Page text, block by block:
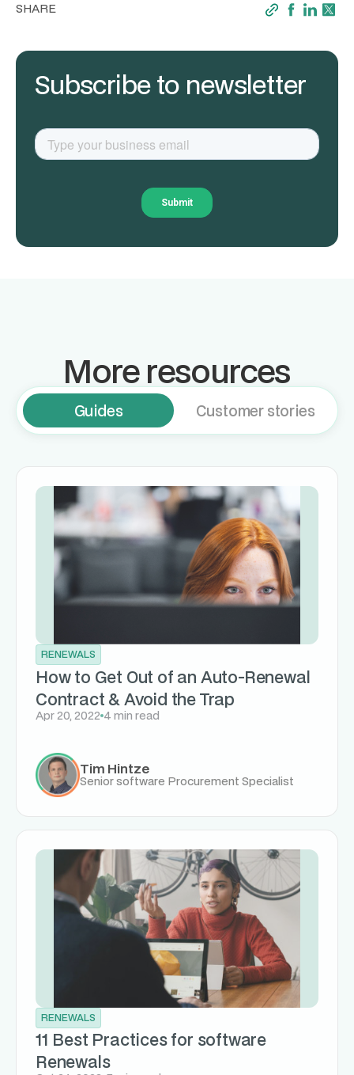
SHARE
Subscribe to newsletter
More resources
Guides Customer stories
RENEWALS
How to Get Out of an Auto-Renewal
Contract & Avoid the Trap
Apr 20, 2022 4 min read
Tim Hintze
Senior software Procurement Specialist
RENEWALS
11 Best Practices for software
Renewals